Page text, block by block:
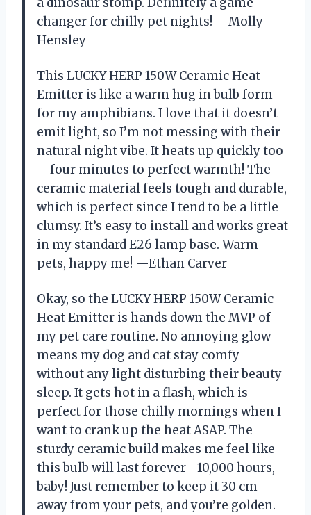
changer for chilly pet nights! —Molly
Hensley
This LUCKY HERP 150W Ceramic Heat
Emitter is like a warm hug in bulb form
for my amphibians. I love that it doesn’t
emit light, so I’m not messing with their
natural night vibe. It heats up quickly too
—four minutes to perfect warmth! The
ceramic material feels tough and durable,
which is perfect since I tend to be a little
clumsy. It’s easy to install and works great
in my standard E26 lamp base. Warm
pets, happy me! —Ethan Carver
Okay, so the LUCKY HERP 150W Ceramic
Heat Emitter is hands down the MVP of
my pet care routine. No annoying glow
means my dog and cat stay comfy
without any light disturbing their beauty
sleep. It gets hot in a flash, which is
perfect for those chilly mornings when I
want to crank up the heat ASAP. The
sturdy ceramic build makes me feel like
this bulb will last forever—10,000 hours,
baby! Just remember to keep it 30 cm
away from your pets, and you’re golden.